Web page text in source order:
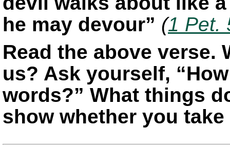
he may devour” (1 Pet.
Read the above verse.
us? Ask yourself,
words?” What things
show whether you